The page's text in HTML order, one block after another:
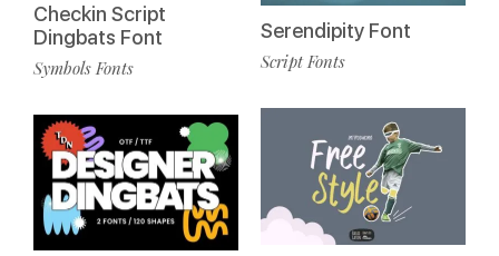
Checkin Script
Dingbats Font
Symbols Fonts
Serendipity Font
Script Fonts